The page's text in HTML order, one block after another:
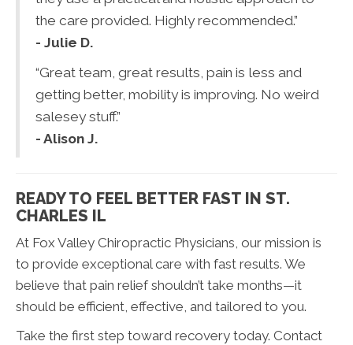
the care provided. Highly recommended.”
- Julie D.
“Great team, great results, pain is less and
getting better, mobility is improving. No weird
salesey stuff.”
- Alison J.
READY TO FEEL BETTER FAST IN ST.
CHARLES IL
At Fox Valley Chiropractic Physicians, our mission is
to provide exceptional care with fast results. We
believe that pain relief shouldn’t take months—it
should be efficient, effective, and tailored to you.
Take the first step toward recovery today. Contact